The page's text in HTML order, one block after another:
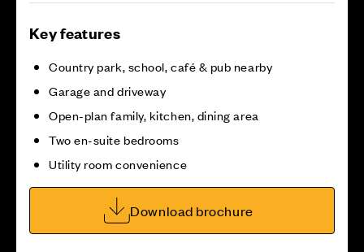
Key features
Country park, school, café & pub nearby
Garage and driveway
Open-plan family, kitchen, dining area
Two en-suite bedrooms
Utility room convenience
Download brochure